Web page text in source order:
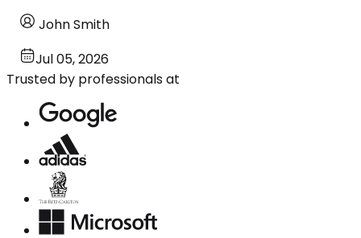
John Smith
Jul 05, 2026
Trusted by professionals at